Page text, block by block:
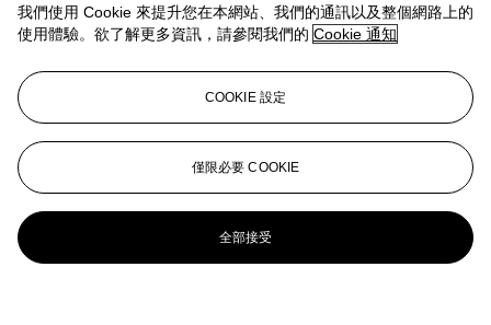
拍場告示
This lot is offered without reserve.
更多來自
FIRST OPEN｜戰後及當代藝
術｜紐約
查看全部
查看全部
我們使用 Cookie 來提升您在本網站、我們的通訊以及整個網路上的
使用體驗。欲了解更多資訊，請參閱我們的 Cookie 通知
COOKIE 設定
僅限必要 COOKIE
全部接受